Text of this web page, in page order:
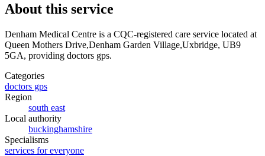
About this service
Denham Medical Centre is a CQC-registered care service located at
Queen Mothers Drive,Denham Garden Village,Uxbridge, UB9
5GA, providing doctors gps.
Categories
doctors gps
Region
south east
Local authority
buckinghamshire
Specialisms
services for everyone